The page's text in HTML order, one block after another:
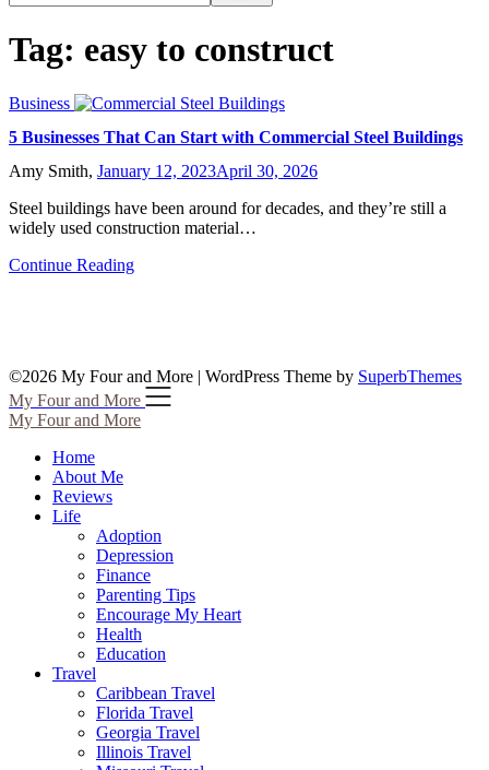
Tag: easy to construct
Business
5 Businesses That Can Start with Commercial Steel Buildings
Amy Smith, January 12, 2023April 30, 2026
Steel buildings have been around for decades, and they’re still a
widely used construction material…
Continue Reading
©2026 My Four and More | WordPress Theme by SuperbThemes
My Four and More
My Four and More
Home
About Me
Reviews
Life
Adoption
Depression
Finance
Parenting Tips
Encourage My Heart
Health
Education
Travel
Caribbean Travel
Florida Travel
Georgia Travel
Illinois Travel